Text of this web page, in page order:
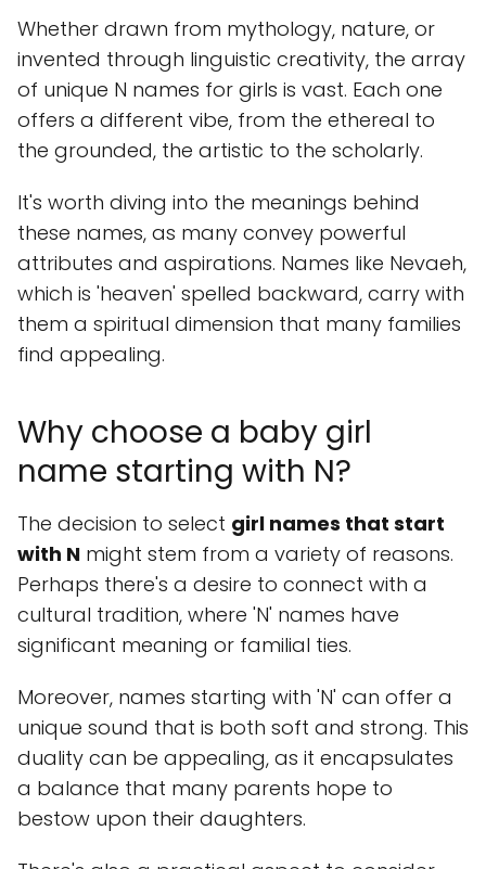
Whether drawn from mythology, nature, or
invented through linguistic creativity, the array
of unique N names for girls is vast. Each one
offers a different vibe, from the ethereal to
the grounded, the artistic to the scholarly.
It's worth diving into the meanings behind
these names, as many convey powerful
attributes and aspirations. Names like Nevaeh,
which is 'heaven' spelled backward, carry with
them a spiritual dimension that many families
find appealing.
Why choose a baby girl
name starting with N?
The decision to select girl names that start
with N might stem from a variety of reasons.
Perhaps there's a desire to connect with a
cultural tradition, where 'N' names have
significant meaning or familial ties.
Moreover, names starting with 'N' can offer a
unique sound that is both soft and strong. This
duality can be appealing, as it encapsulates
a balance that many parents hope to
bestow upon their daughters.